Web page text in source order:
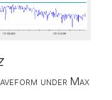
under Max